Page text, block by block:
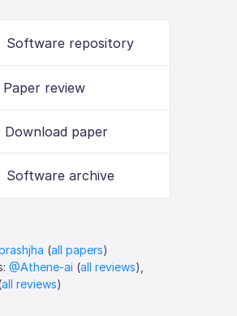
Software repository
Paper review
Download paper
Software archive
(all papers)
@Athene-ai (all reviews),
all reviews)